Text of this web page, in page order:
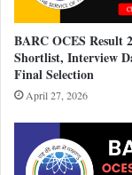
BARC OCES Result
Shortlist, Interview
Final Selection
April 27, 2026